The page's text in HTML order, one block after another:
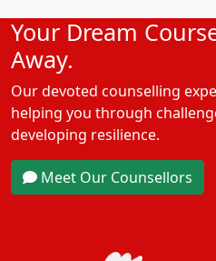
Your Dream
Away.
Our devoted counselling
helping you through
developing resilience.
Meet Our Counsellors